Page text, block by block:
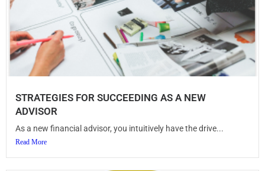
STRATEGIES FOR SUCCEEDING AS A NEW
ADVISOR
As a new financial advisor, you intuitively have the drive...
Read More